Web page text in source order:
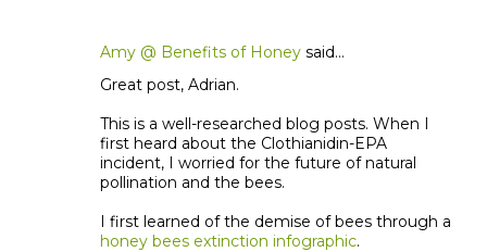
Amy @ Benefits of Honey said…
Great post, Adrian.
This is a well-researched blog posts. When I
first heard about the Clothianidin-EPA
incident, I worried for the future of natural
pollination and the bees.
I first learned of the demise of bees through a
honey bees extinction infographic.